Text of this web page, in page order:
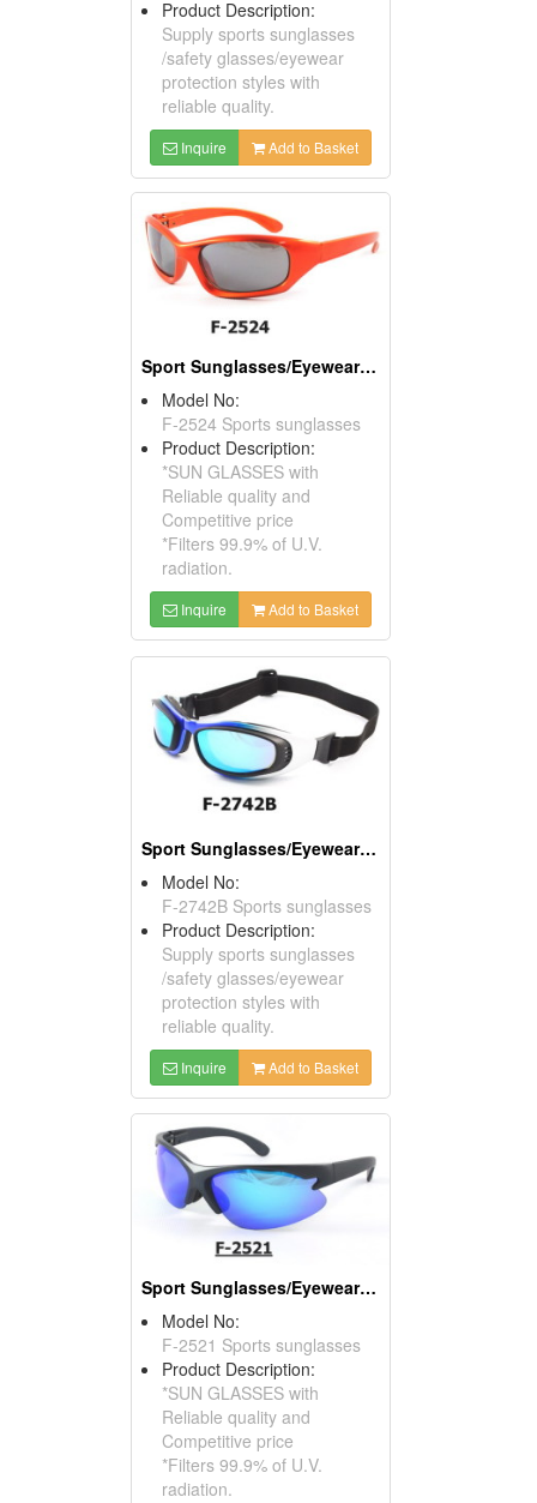
Product Description:
Supply sports sunglasses
/safety glasses/eyewear
protection styles with
reliable quality.
Inquire Add to Basket
Sport Sunglasses/Eyewear Protection/Spectacles
Model No:
F-2524 Sports sunglasses
Product Description:
*SUN GLASSES with
Reliable quality and
Competitive price
*Filters 99.9% of U.V.
radiation.
Inquire Add to Basket
Sport Sunglasses/Eyewear Protection/Spectacles
Model No:
F-2742B Sports sunglasses
Product Description:
Supply sports sunglasses
/safety glasses/eyewear
protection styles with
reliable quality.
Inquire Add to Basket
Sport Sunglasses/Eyewear Protection/Spectacles
Model No:
F-2521 Sports sunglasses
Product Description:
*SUN GLASSES with
Reliable quality and
Competitive price
*Filters 99.9% of U.V.
radiation.